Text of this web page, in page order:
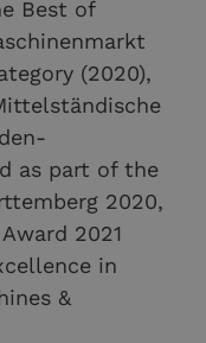
Best of
(2020),
as part of the
2020,
2021
in
&